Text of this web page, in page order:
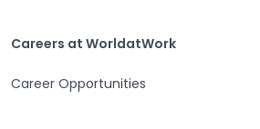
Careers at WorldatWork
Career Opportunities